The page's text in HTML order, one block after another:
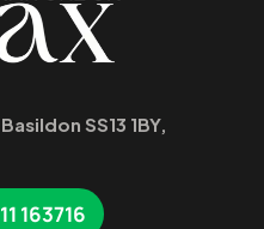
SS13 1BY,
163716